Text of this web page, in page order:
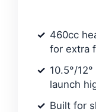
460cc
for extra
10.5°/
launch
Built for